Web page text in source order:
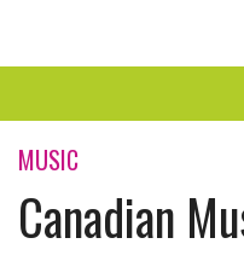
ENTERTAINMENT
TRAVEL
MUSIC
Canadian